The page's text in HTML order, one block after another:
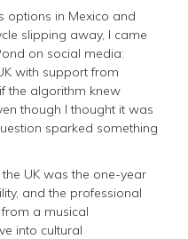
options in Mexico and
slipping away, I came
on social media:
with support from
the algorithm knew
though I thought it was
sparked something
UK was the one-year
and the professional
a musical
into cultural